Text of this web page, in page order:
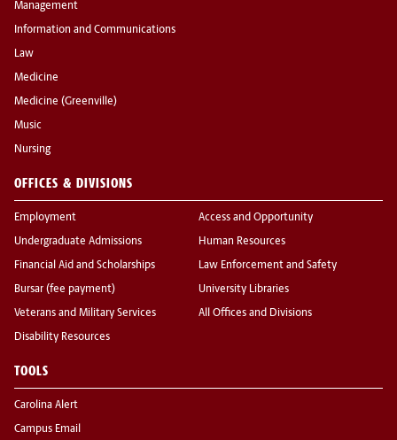
Management
Information and Communications
Law
Medicine
Medicine (Greenville)
Music
Nursing
OFFICES & DIVISIONS
Employment
Undergraduate Admissions
Financial Aid and Scholarships
Bursar (fee payment)
Veterans and Military Services
Disability Resources
Access and Opportunity
Human Resources
Law Enforcement and Safety
University Libraries
All Offices and Divisions
TOOLS
Carolina Alert
Campus Email